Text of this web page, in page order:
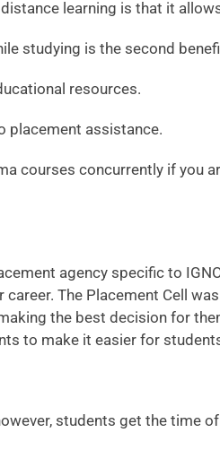
learning is that it
studying is the second
resources.
placement assistance.
courses concurrently if you
agency specific to
The Placement Cell
the best decision for
to make it easier for
students get the time